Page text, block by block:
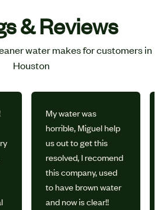
& Reviews
water makes for customers in
Houston
My water was
horrible, Miguel help
us out to get this
resolved, I recomend
this company, used
to have brown water
and now is clear!!